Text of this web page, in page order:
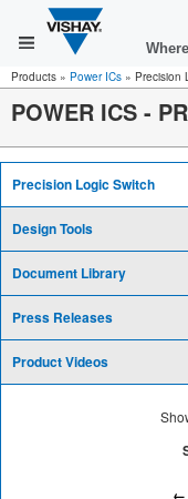
Products » Power ICs » Precision
POWER ICS -
Precision Logic Switch
Design Tools
Document Library
Press Releases
Product Videos
←